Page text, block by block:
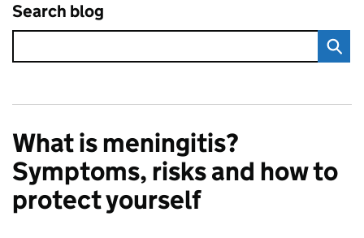
Search blog
What is meningitis?
Symptoms, risks and how to
protect yourself